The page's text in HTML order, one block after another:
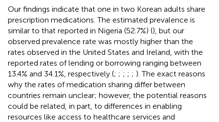
Our findings indicate that one in two Korean adults share
prescription medications. The estimated prevalence is
similar to that reported in Nigeria (52.7%) (), but our
observed prevalence rate was mostly higher than the
rates observed in the United States and Ireland, with the
reported rates of lending or borrowing ranging between
13.4% and 34.1%, respectively (; ; ; ; ; ). The exact reasons
why the rates of medication sharing differ between
countries remain unclear; however, the potential reasons
could be related, in part, to differences in enabling
resources like access to healthcare services and